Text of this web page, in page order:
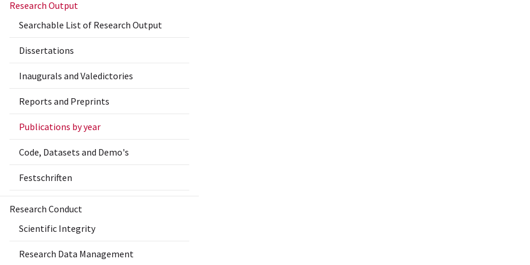
Research Output
Searchable List of Research Output
Dissertations
Inaugurals and Valedictories
Reports and Preprints
Publications by year
Code, Datasets and Demo's
Festschriften
Research Conduct
Scientific Integrity
Research Data Management